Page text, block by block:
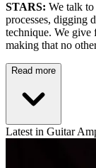
STARS: We talk to
processes, digging
technique. We give
making that no
Read more
Latest in Guitar